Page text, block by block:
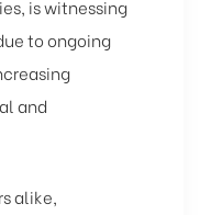
is witnessing
to ongoing
and
alike,